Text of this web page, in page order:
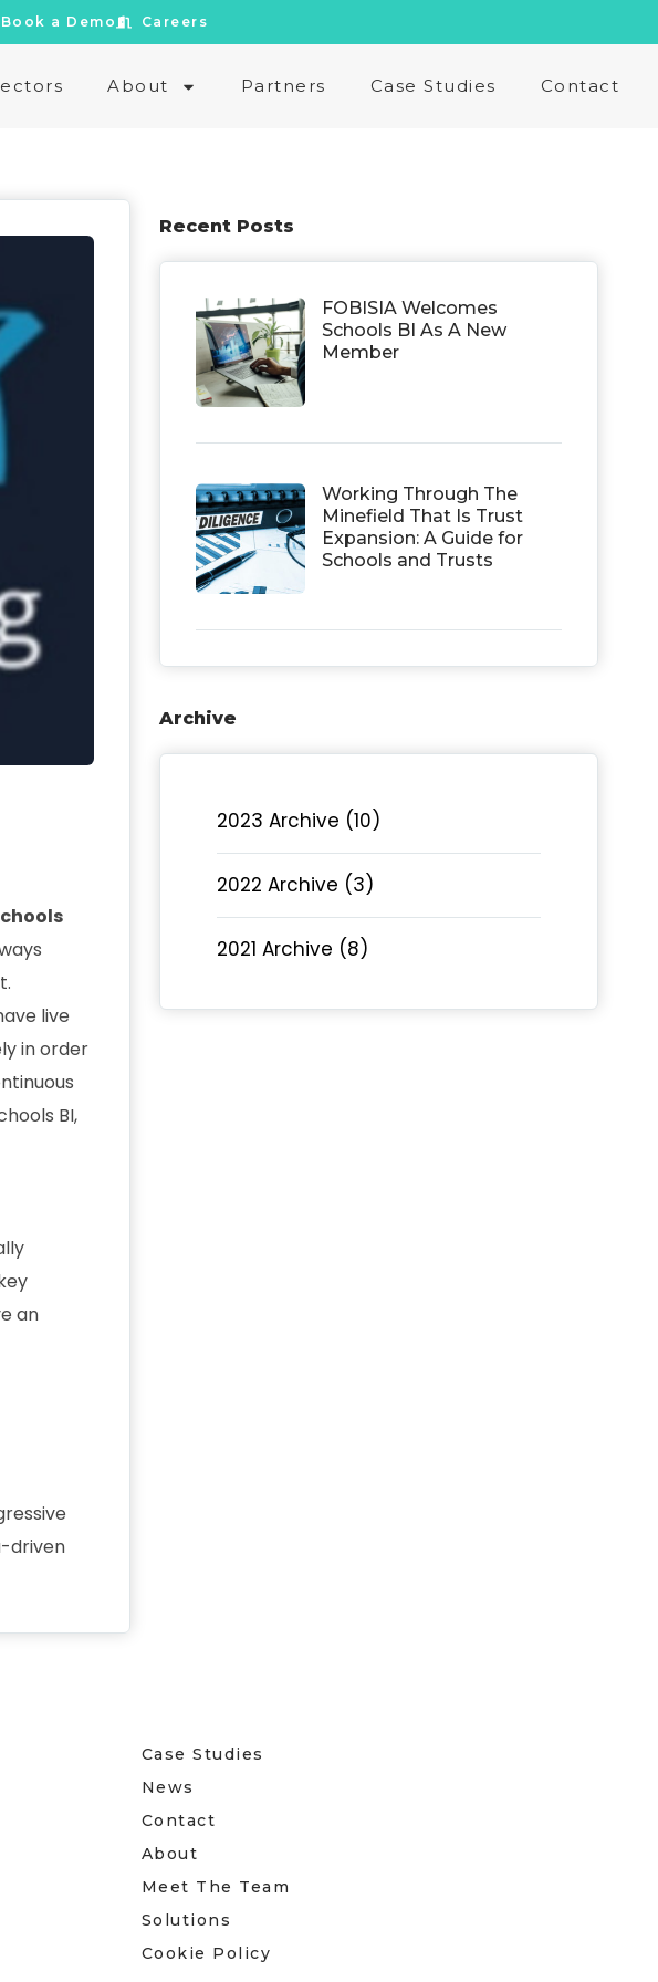
Book a Demo Careers
About Partners Case Studies Contact
live
in order
BI,
an
driven
Recent Posts
FOBISIA Welcomes
Schools BI As A New
Member
Working Through The
Minefield That Is Trust
Expansion: A Guide for
Schools and Trusts
Archive
2023 Archive (10)
2022 Archive (3)
2021 Archive (8)
Case Studies
News
Contact
About
Meet The Team
Solutions
Cookie Policy